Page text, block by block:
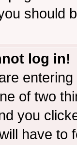
should
log in!
of two
you
have to